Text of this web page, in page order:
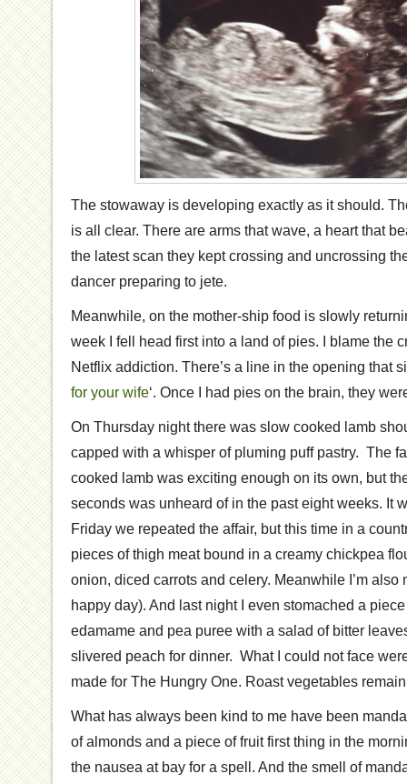
The stowaway is developing exactly as it should.
is all clear. There are arms that wave, a heart that
the latest scan they kept crossing and uncrossing
dancer preparing to jete.
Meanwhile, on the mother-ship food is slowly
week I fell head first into a land of pies. I blame the
Netflix addiction. There’s a line in the opening that
for your wife‘. Once I had pies on the brain, they
On Thursday night there was slow cooked lamb
capped with a whisper of pluming puff pastry. The
cooked lamb was exciting enough on its own, but
seconds was unheard of in the past eight weeks. It
Friday we repeated the affair, but this time in a
pieces of thigh meat bound in a creamy chickpea
onion, diced carrots and celery. Meanwhile I’m
happy day). And last night I even stomached a
edamame and pea puree with a salad of bitter
slivered peach for dinner. What I could not face
made for The Hungry One. Roast vegetables
What has always been kind to me have been
of almonds and a piece of fruit first thing in the
the nausea at bay for a spell. And the smell of